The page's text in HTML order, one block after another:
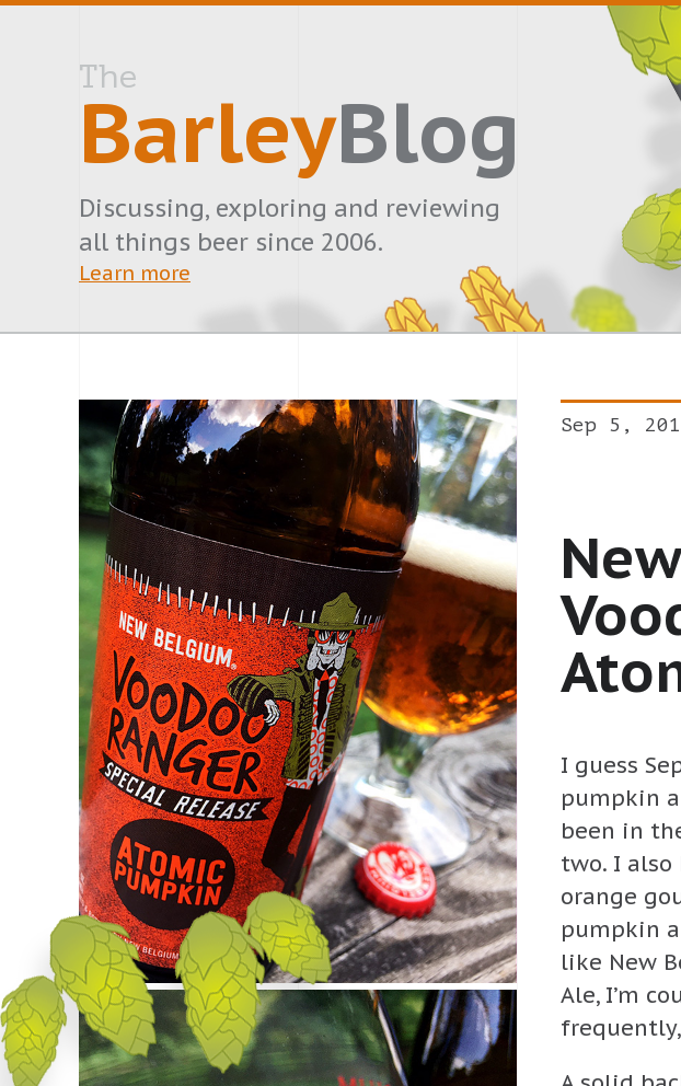
The
BarleyBlog
Discussing, exploring and reviewing
all things beer since 2006.
Learn more
Sep 5,
I guess
pumpkin
been in
two. I also
orange
pumpkin
like New
Ale, I’m